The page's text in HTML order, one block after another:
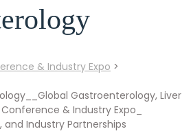
& Industry Expo >